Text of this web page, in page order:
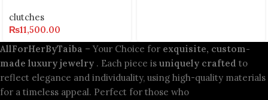
clutches
₨11,500.00
AllForHerByTaiba – Your Choice for exquisite, custom-
made luxury jewelry . Each piece is uniquely crafted to
reflect elegance and individuality, using high-quality materials
for a timeless appeal. Perfect for those who